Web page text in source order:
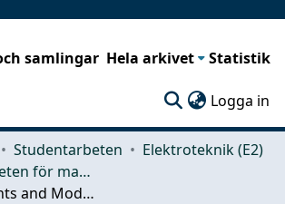
samlingar Hela arkivet Statistik
Logga in
Studentarbeten
Elektroteknik (E2)
Examensarbeten för masterexamen
Measurements and Models for Direction of Arrival of Radio Waves in LOS in Urban Microcells